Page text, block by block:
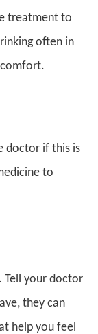
treatment to
often in
doctor if this is
to
Tell your doctor
they can
help you feel